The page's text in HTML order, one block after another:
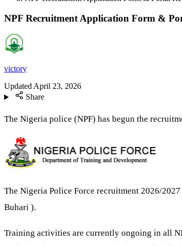
NPF Recruitment Application Form &
victory
UpdatedApril 23, 2026
Share
The Nigeria police (NPF) has begun the
The Nigeria Police Force recruitment 2026/
Buhari ).
Training activities are currently ongoing in all